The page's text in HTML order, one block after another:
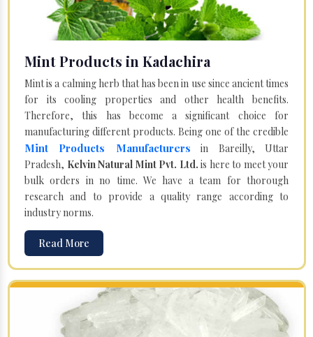
Mint Products in Kadachira
Mint is a calming herb that has been in use since ancient times
for its cooling properties and other health benefits.
Therefore, this has become a significant choice for
manufacturing different products. Being one of the credible
Mint Products Manufacturers in Bareilly, Uttar
Pradesh, Kelvin Natural Mint Pvt. Ltd. is here to meet your
bulk orders in no time. We have a team for thorough
research and to provide a quality range according to
industry norms.
Read More